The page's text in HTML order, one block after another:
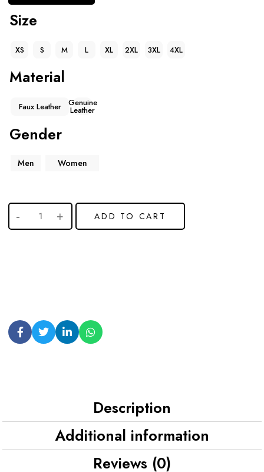
Size
XS S M L XL 2XL 3XL 4XL
Material
Faux Leather Genuine
Leather
Gender
Men Women
ADD TO CART
Description
Additional information
Reviews (0)